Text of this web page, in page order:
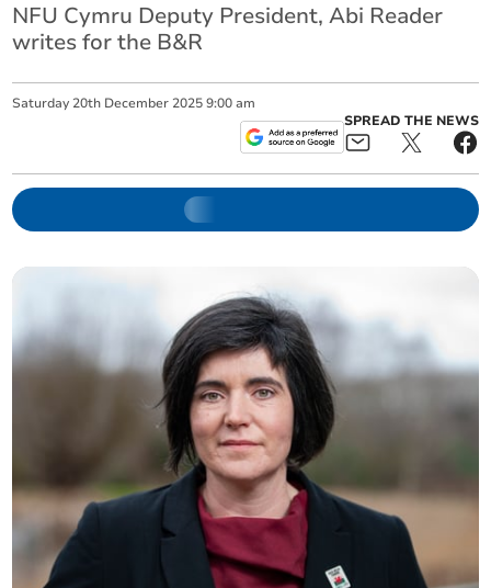
NFU Cymru Deputy President, Abi Reader
writes for the B&R
Saturday 20th December 2025 9:00 am
SPREAD THE NEWS